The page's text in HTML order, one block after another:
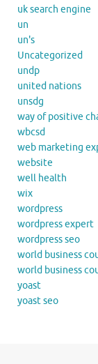
uk search engine
un
un's
Uncategorized
undp
united nations
unsdg
way of positive
wbcsd
web marketing
website
well health
wix
wordpress
wordpress expert
wordpress seo
world business
world business
yoast
yoast seo